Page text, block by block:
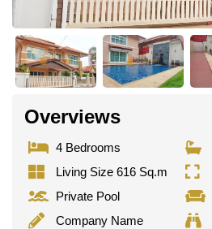
Overviews
4 Bedrooms
Living Size 616 Sq.m
Private Pool
Company Name